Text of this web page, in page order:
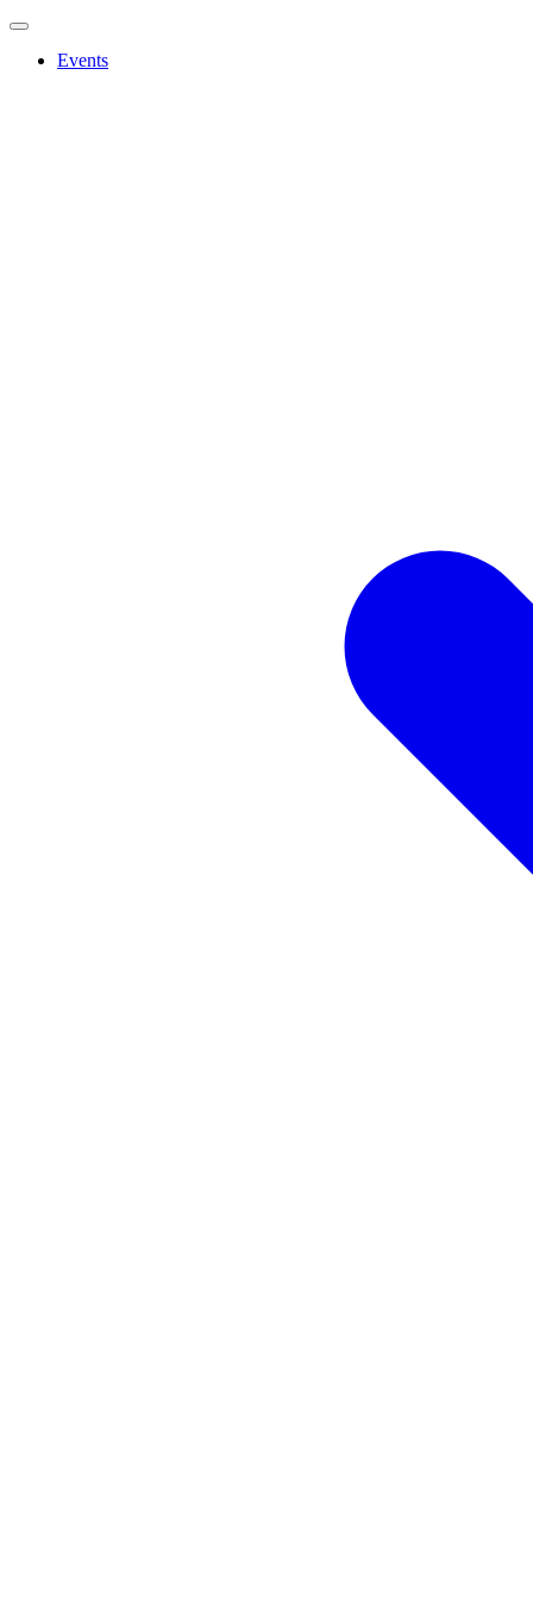
Events